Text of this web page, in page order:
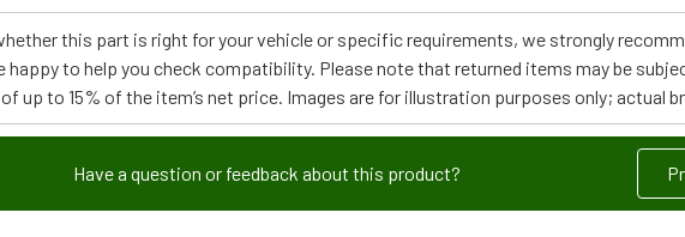
this part is right for your vehicle or specific requirements, we strongly
happy to help you check compatibility. Please note that returned items may be
up to 15% of the item’s net price. Images are for illustration purposes only; actual
Have a question or feedback about this product?